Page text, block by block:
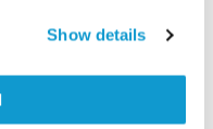
Show details